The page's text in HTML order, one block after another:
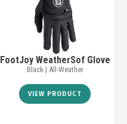
FootJoy WeatherSof Glove
Black | All-Weather
VIEW PRODUCT